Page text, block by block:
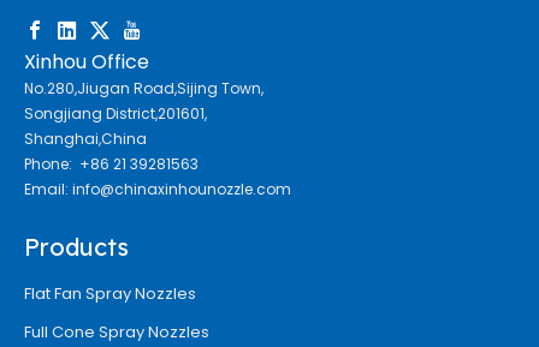
Xinhou Office
No.280,Jiugan Road,Sijing Town,
Songjiang District,201601,
Shanghai,China
Phone: +86 21 39281563
Email: info@chinaxinhounozzle.com
Products
Flat Fan Spray Nozzles
Full Cone Spray Nozzles